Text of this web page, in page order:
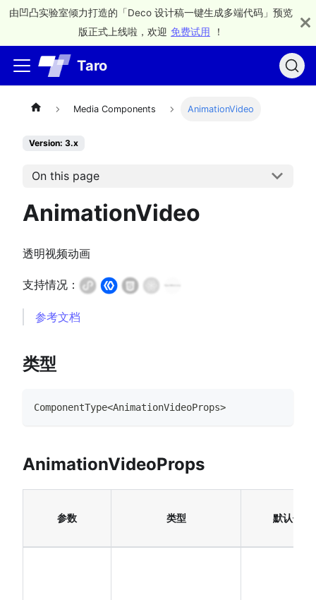
由凹凸实验室倾力打造的「Deco 设计稿一键生成多端代码」预览
版正式上线啦，欢迎 免费试用 ！
Taro
Media Components AnimationVideo
Version: 3.x
On this page
AnimationVideo
透明视频动画
支持情况：
参考文档
类型
ComponentType<AnimationVideoProps>
AnimationVideoProps
参数 类型 默认值